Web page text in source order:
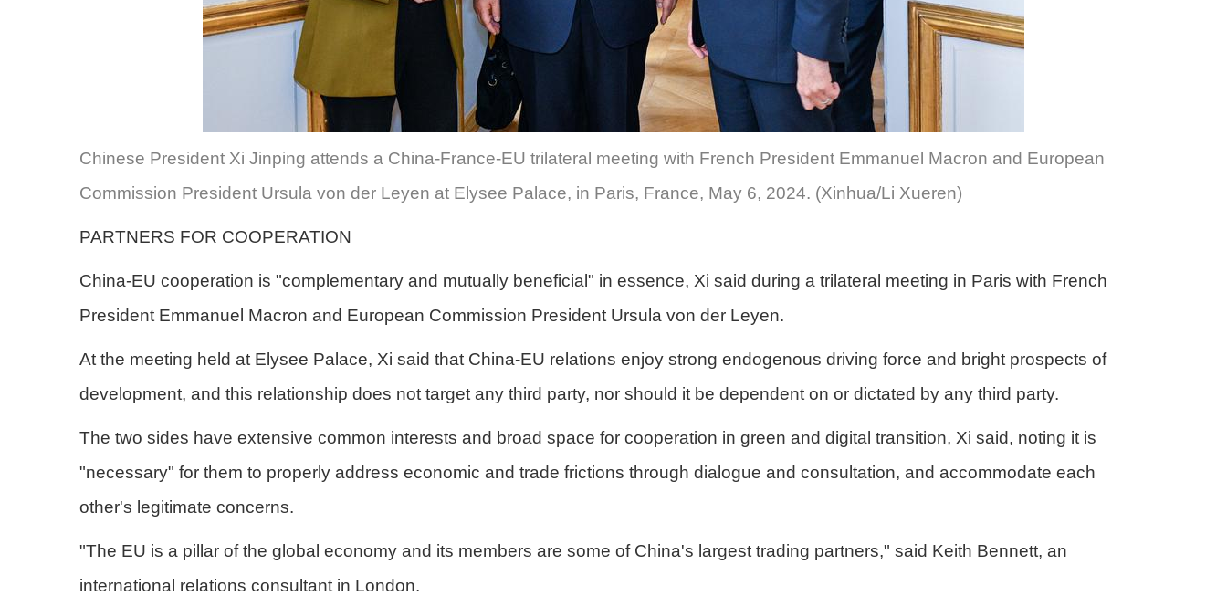
Chinese President Xi Jinping attends a China-France-EU trilateral meeting with French President Emmanuel Macron and European
Commission President Ursula von der Leyen at Elysee Palace, in Paris, France, May 6, 2024. (Xinhua/Li Xueren)
PARTNERS FOR COOPERATION
China-EU cooperation is "complementary and mutually beneficial" in essence, Xi said during a trilateral meeting in Paris with French
President Emmanuel Macron and European Commission President Ursula von der Leyen.
At the meeting held at Elysee Palace, Xi said that China-EU relations enjoy strong endogenous driving force and bright prospects of
development, and this relationship does not target any third party, nor should it be dependent on or dictated by any third party.
The two sides have extensive common interests and broad space for cooperation in green and digital transition, Xi said, noting it is
"necessary" for them to properly address economic and trade frictions through dialogue and consultation, and accommodate each
other's legitimate concerns.
"The EU is a pillar of the global economy and its members are some of China's largest trading partners," said Keith Bennett, an
international relations consultant in London.